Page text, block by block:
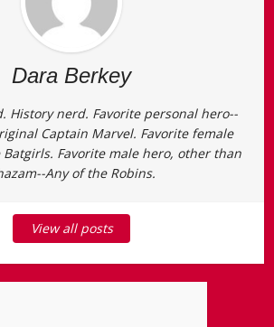
Dara Berkey
History nerd. Favorite personal hero--
Captain Marvel. Favorite female
Favorite male hero, other than
Any of the Robins.
View all posts